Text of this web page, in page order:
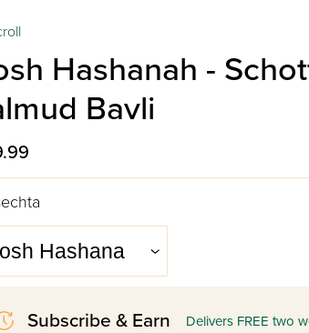
Hashanah -
Bavli
Subscribe & Earn Delivers FREE two